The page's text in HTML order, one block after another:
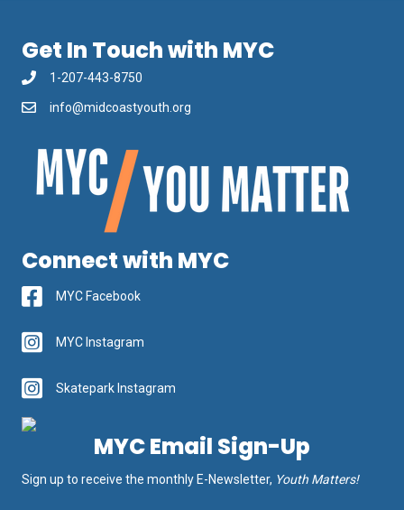
Get In Touch with MYC
1-207-443-8750
info@midcoastyouth.org
Connect with MYC
MYC Facebook
MYC Instagram
Skatepark Instagram
MYC Email Sign-Up
Sign up to receive the monthly E-Newsletter, Youth Matters!